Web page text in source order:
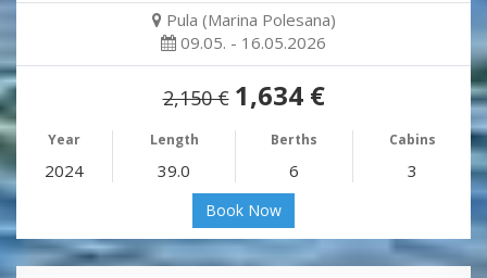
Pula (Marina Polesana)
09.05. - 16.05.2026
2,150 € 1,634 €
Year Length Berths Cabins
2024 39.0 6 3
Book Now